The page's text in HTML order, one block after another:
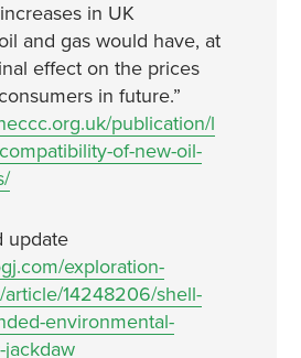
in UK
and gas would have, at
effect on the prices
in future.”
publication/l
of-new-oil-
update
exploration-
14248206/shell-
environmental-
jackdaw